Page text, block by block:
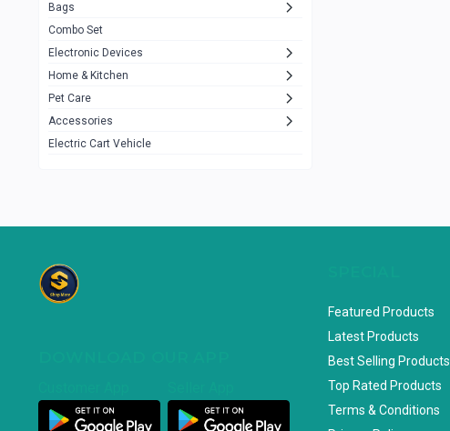
Rezzel
JBL 3
Others 1079
uiisii
TP-Link
Cudy
Abbott
Bags
Combo Set
Electronic Devices
Home & Kitchen
Pet Care
Accessories
Electric Cart Vehicle
Featured Products
Latest Products
Best Selling Products
Top Rated Products
Terms & Conditions